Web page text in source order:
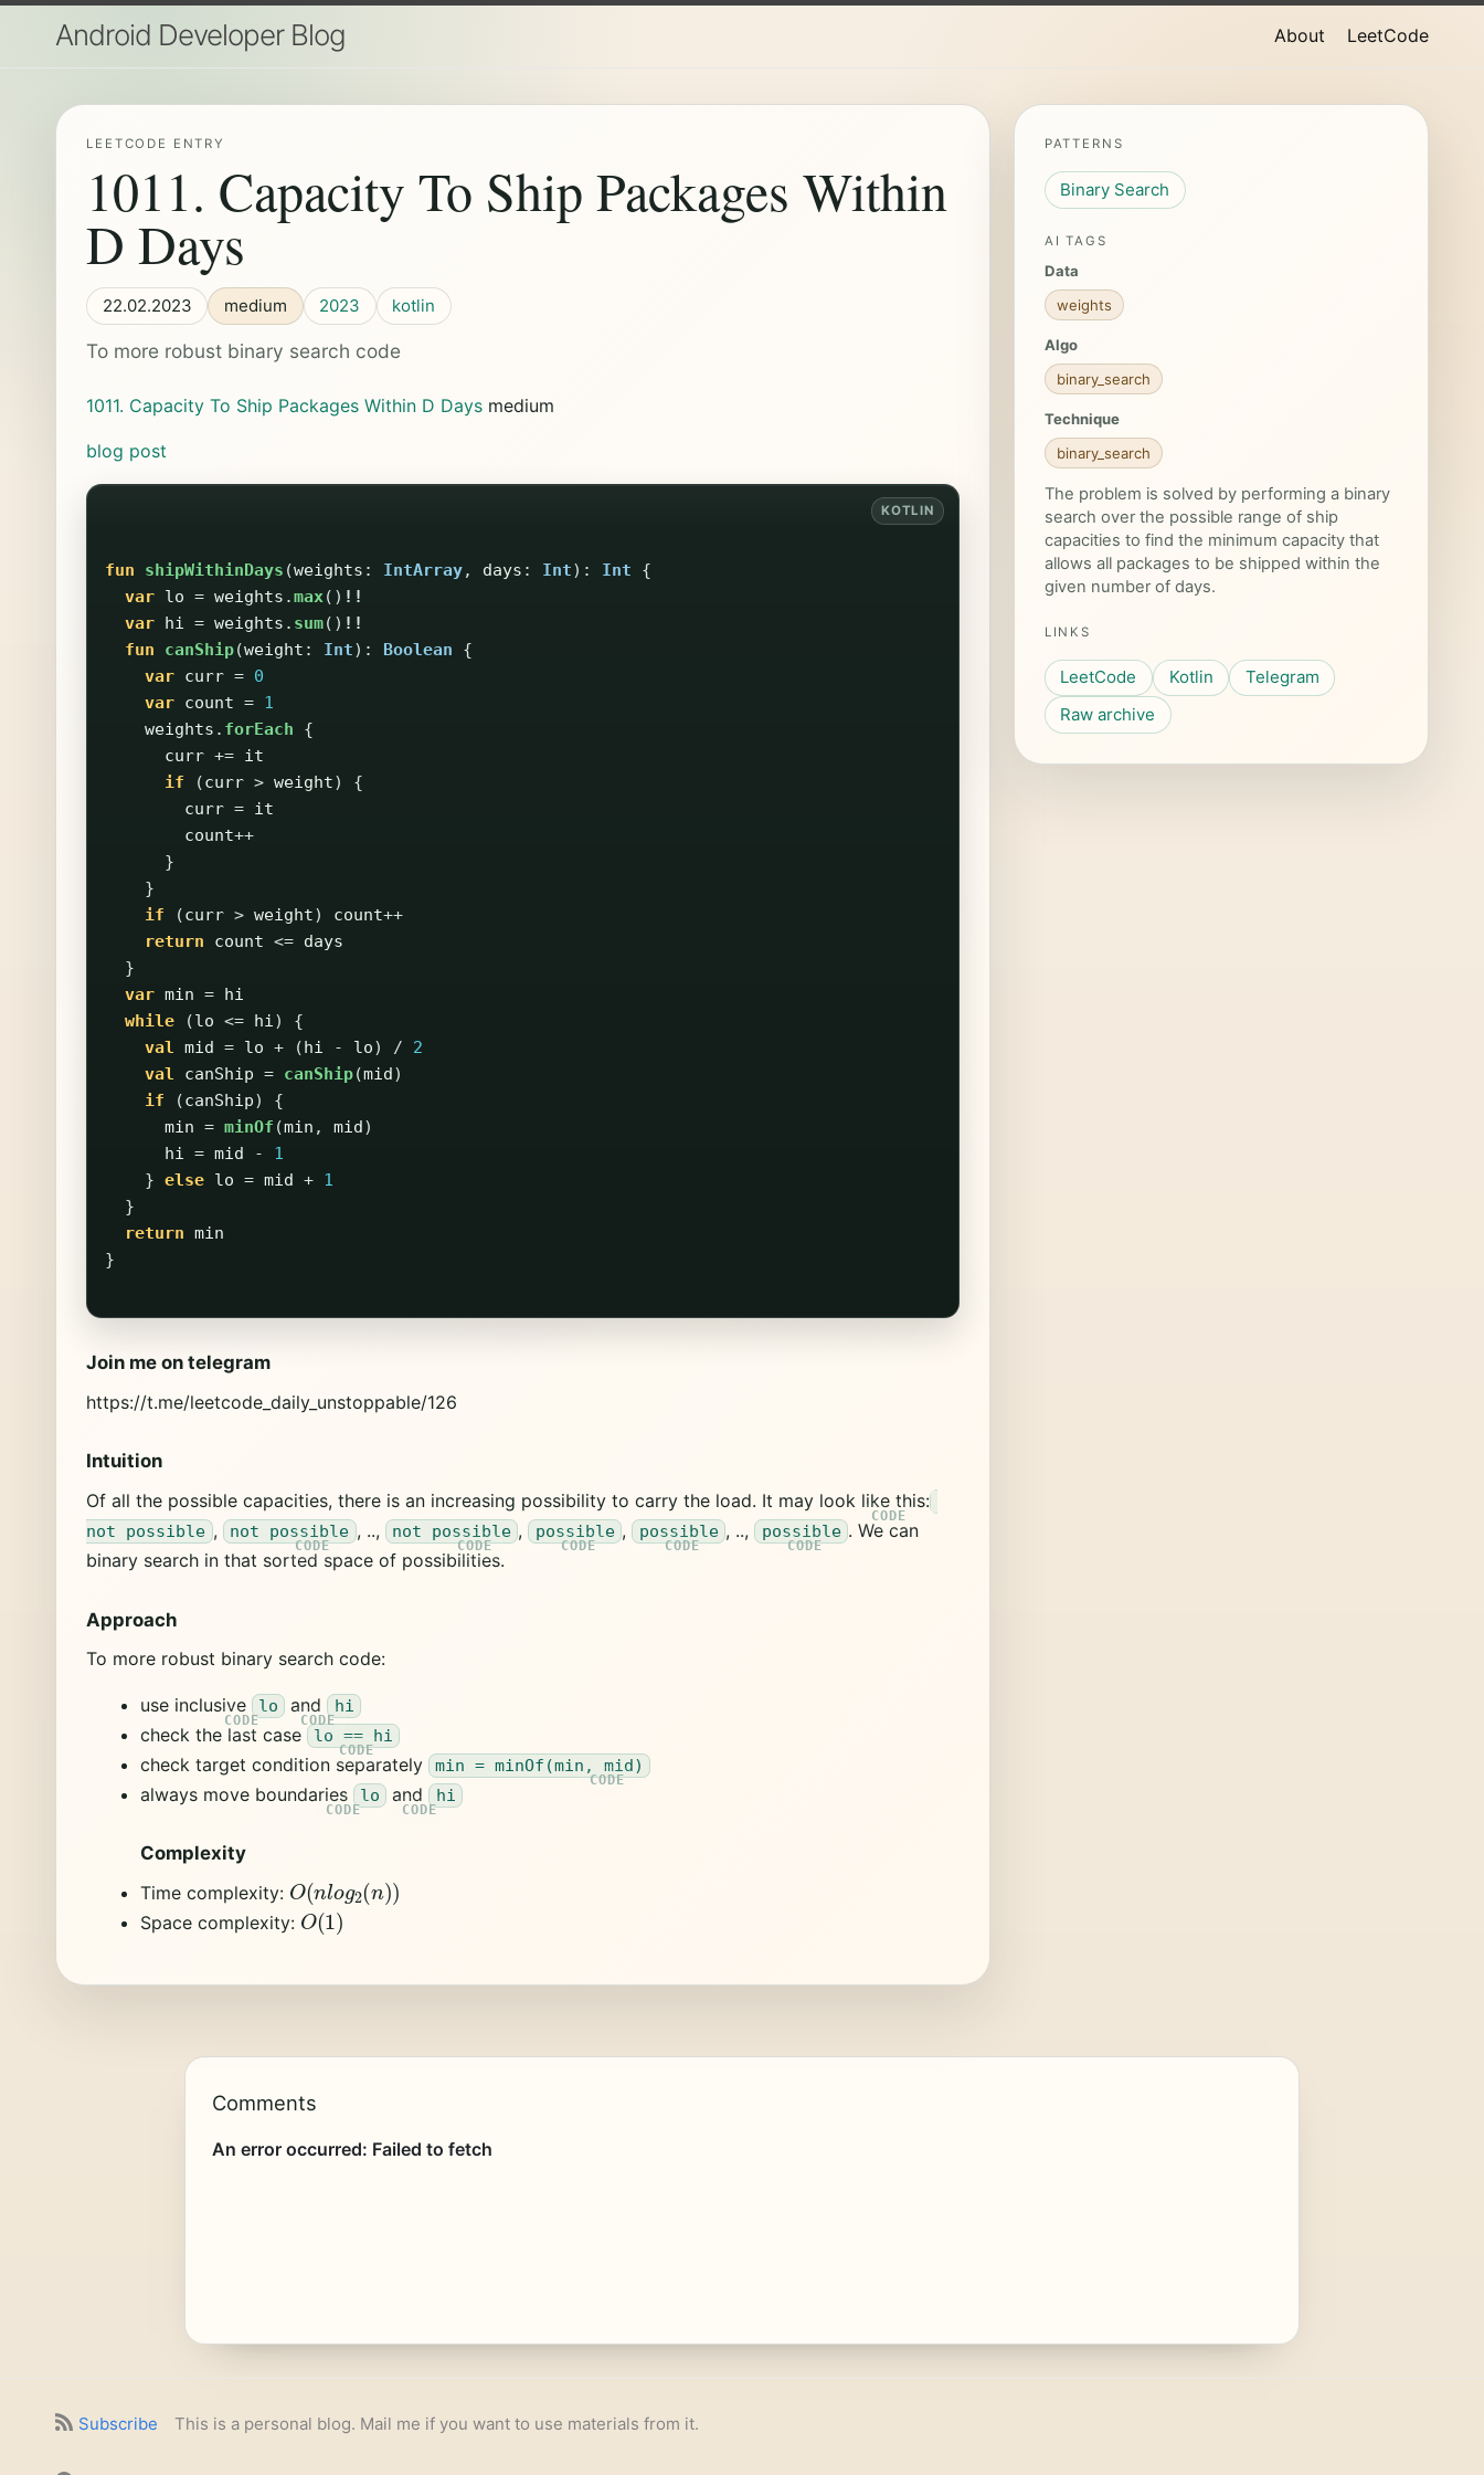
Android Developer Blog About LeetCode
LEETCODE ENTRY
1011. Capacity To Ship Packages Within
D Days
22.02.2023 medium 2023 kotlin
To more robust binary search code
1011. Capacity To Ship Packages Within D Days medium
blog post
fun shipWithinDays (weights : IntArray, days : Int): Int
{
var lo = weights .max() !!
var hi = weights . sum() !!
fun
canShip(weight : Int): Boolean
{
var curr = 0
var count = 1
weights . forEach
{
curr += it
if
(curr > weight)
{
curr = it
count++
}
}
if
(curr > weight) count++
return
count <= days
}
var min = hi
while
(lo <= hi)
{
val mid = lo + (hi - lo) /
2
val
canShip = canShip(mid)
if
(canShip)
{
min = minOf (min , mid)
hi = mid -
1
} else lo = mid + 1
}
return min
}
Join me on telegram
https://t.me/leetcode_daily_unstoppable/126
Intuition
Of all the possible capacities, there is an increasing possibility to carry the load. It may look like this:
not possible , not possible , .., not possible , possible , possible , .., possible . We can
binary search in that sorted space of possibilities.
Approach
To more robust binary search code:
use inclusive lo and hi
check the last case lo == hi
check target condition separately min = minOf(min, mid)
always move boundaries lo and hi
Complexity
Time complexity: O(n lo 2 n)
Space complexity: O(1 )
PATTERNS
Binary Search
AI TAGS
Data
weights
Algo
binary_search
Technique
binary_search
The problem is solved by performing a binary
search over the possible range of ship
capacities to find the minimum capacity that
allows all packages to be shipped within the
given number of days.
LINKS
LeetCode Kotlin
Telegram
Raw archive
Comments
Subscribe This is a personal blog. Mail me if you want to use materials from it.